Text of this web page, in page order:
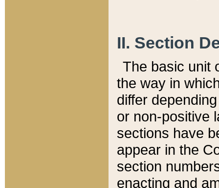
II. Section
The basic unit
the way in
differ
or non-positive
sections have
appear in the
section
enacting and